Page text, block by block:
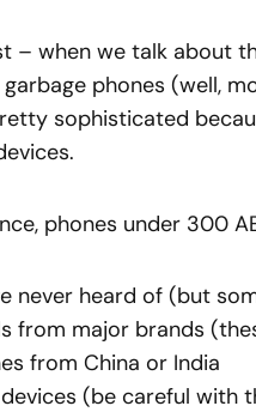
– when we talk about
phones (well,
sophisticated
phones under 300
never heard of (but
from major brands
from China or India
(be careful with